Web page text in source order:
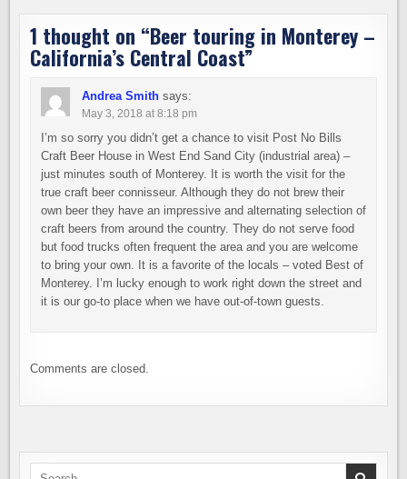
1 thought on “Beer touring in Monterey –
California’s Central Coast”
Andrea Smith says:
May 3, 2018 at 8:18 pm
I’m so sorry you didn’t get a chance to visit Post No Bills
Craft Beer House in West End Sand City (industrial area) –
just minutes south of Monterey. It is worth the visit for the
true craft beer connisseur. Although they do not brew their
own beer they have an impressive and alternating selection of
craft beers from around the country. They do not serve food
but food trucks often frequent the area and you are welcome
to bring your own. It is a favorite of the locals – voted Best of
Monterey. I’m lucky enough to work right down the street and
it is our go-to place when we have out-of-town guests.
Comments are closed.
Search